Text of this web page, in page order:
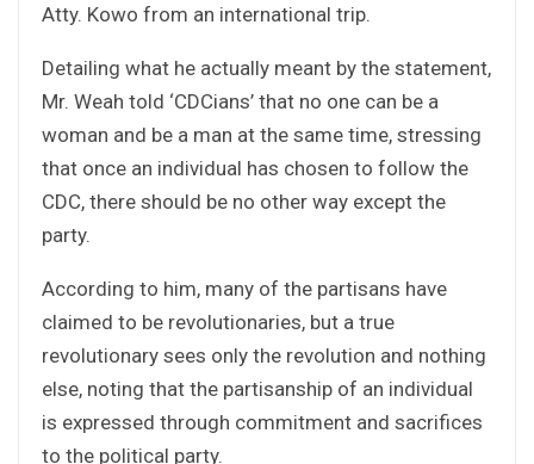
Atty. Kowo from an international trip.
Detailing what he actually meant by the statement,
Mr. Weah told ‘CDCians’ that no one can be a
woman and be a man at the same time, stressing
that once an individual has chosen to follow the
CDC, there should be no other way except the
party.
According to him, many of the partisans have
claimed to be revolutionaries, but a true
revolutionary sees only the revolution and nothing
else, noting that the partisanship of an individual
is expressed through commitment and sacrifices
to the political party.